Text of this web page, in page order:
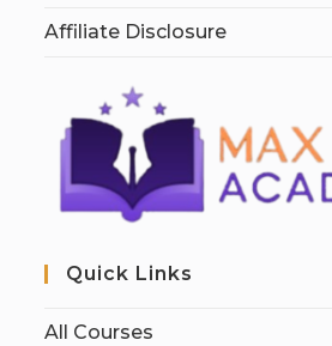
Affiliate Disclosure
Quick Links
All Courses